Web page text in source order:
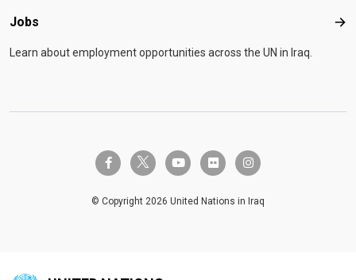
Jobs
Learn about employment opportunities across the UN in Iraq.
facebook-ftwitter-x youtube flickr instagram
© Copyright 2026 United Nations in Iraq